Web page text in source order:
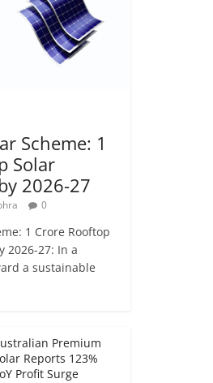
Scheme: 1
Solar
2026-27
0
1 Crore Rooftop
2026-27: In a
a sustainable
Premium
Reports 123%
Profit Surge